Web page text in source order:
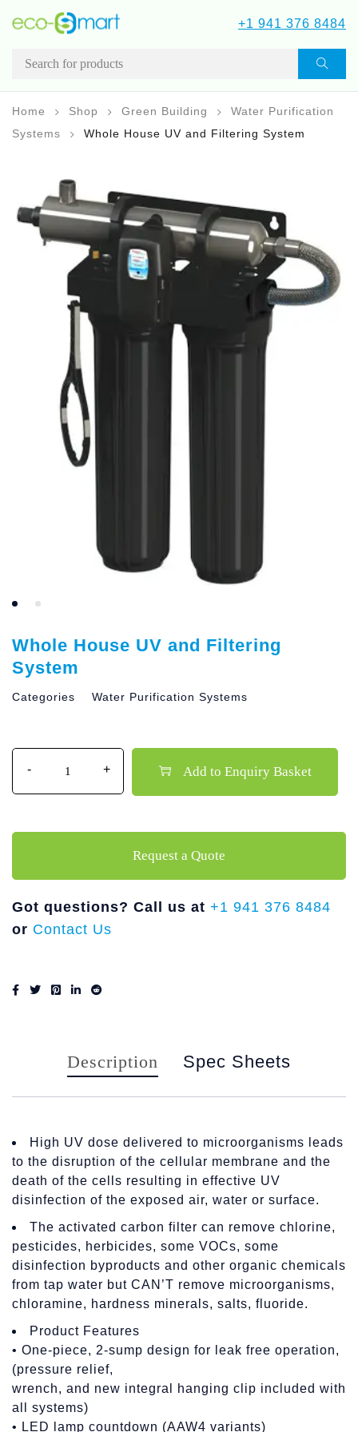
+1 941 376 8484
Home Shop Green Building
Water Purification
Systems
Whole House UV and Filtering System
Whole House UV and Filtering
System
Categories Water Purification Systems
Add to Enquiry Basket
Request a Quote
Got questions? Call us at +1 941 376 8484
or Contact Us
Description Spec Sheets
High UV dose delivered to microorganisms leads
to the disruption of the cellular membrane and the
death of the cells resulting in effective UV
disinfection of the exposed air, water or surface.
The activated carbon filter can remove chlorine,
pesticides, herbicides, some VOCs, some
disinfection byproducts and other organic chemicals
from tap water but CAN’T remove microorganisms,
chloramine, hardness minerals, salts, fluoride.
Product Features
• One-piece, 2-sump design for leak free operation,
(pressure relief,
wrench, and new integral hanging clip included with
all systems)
• LED lamp countdown (AAW4 variants)